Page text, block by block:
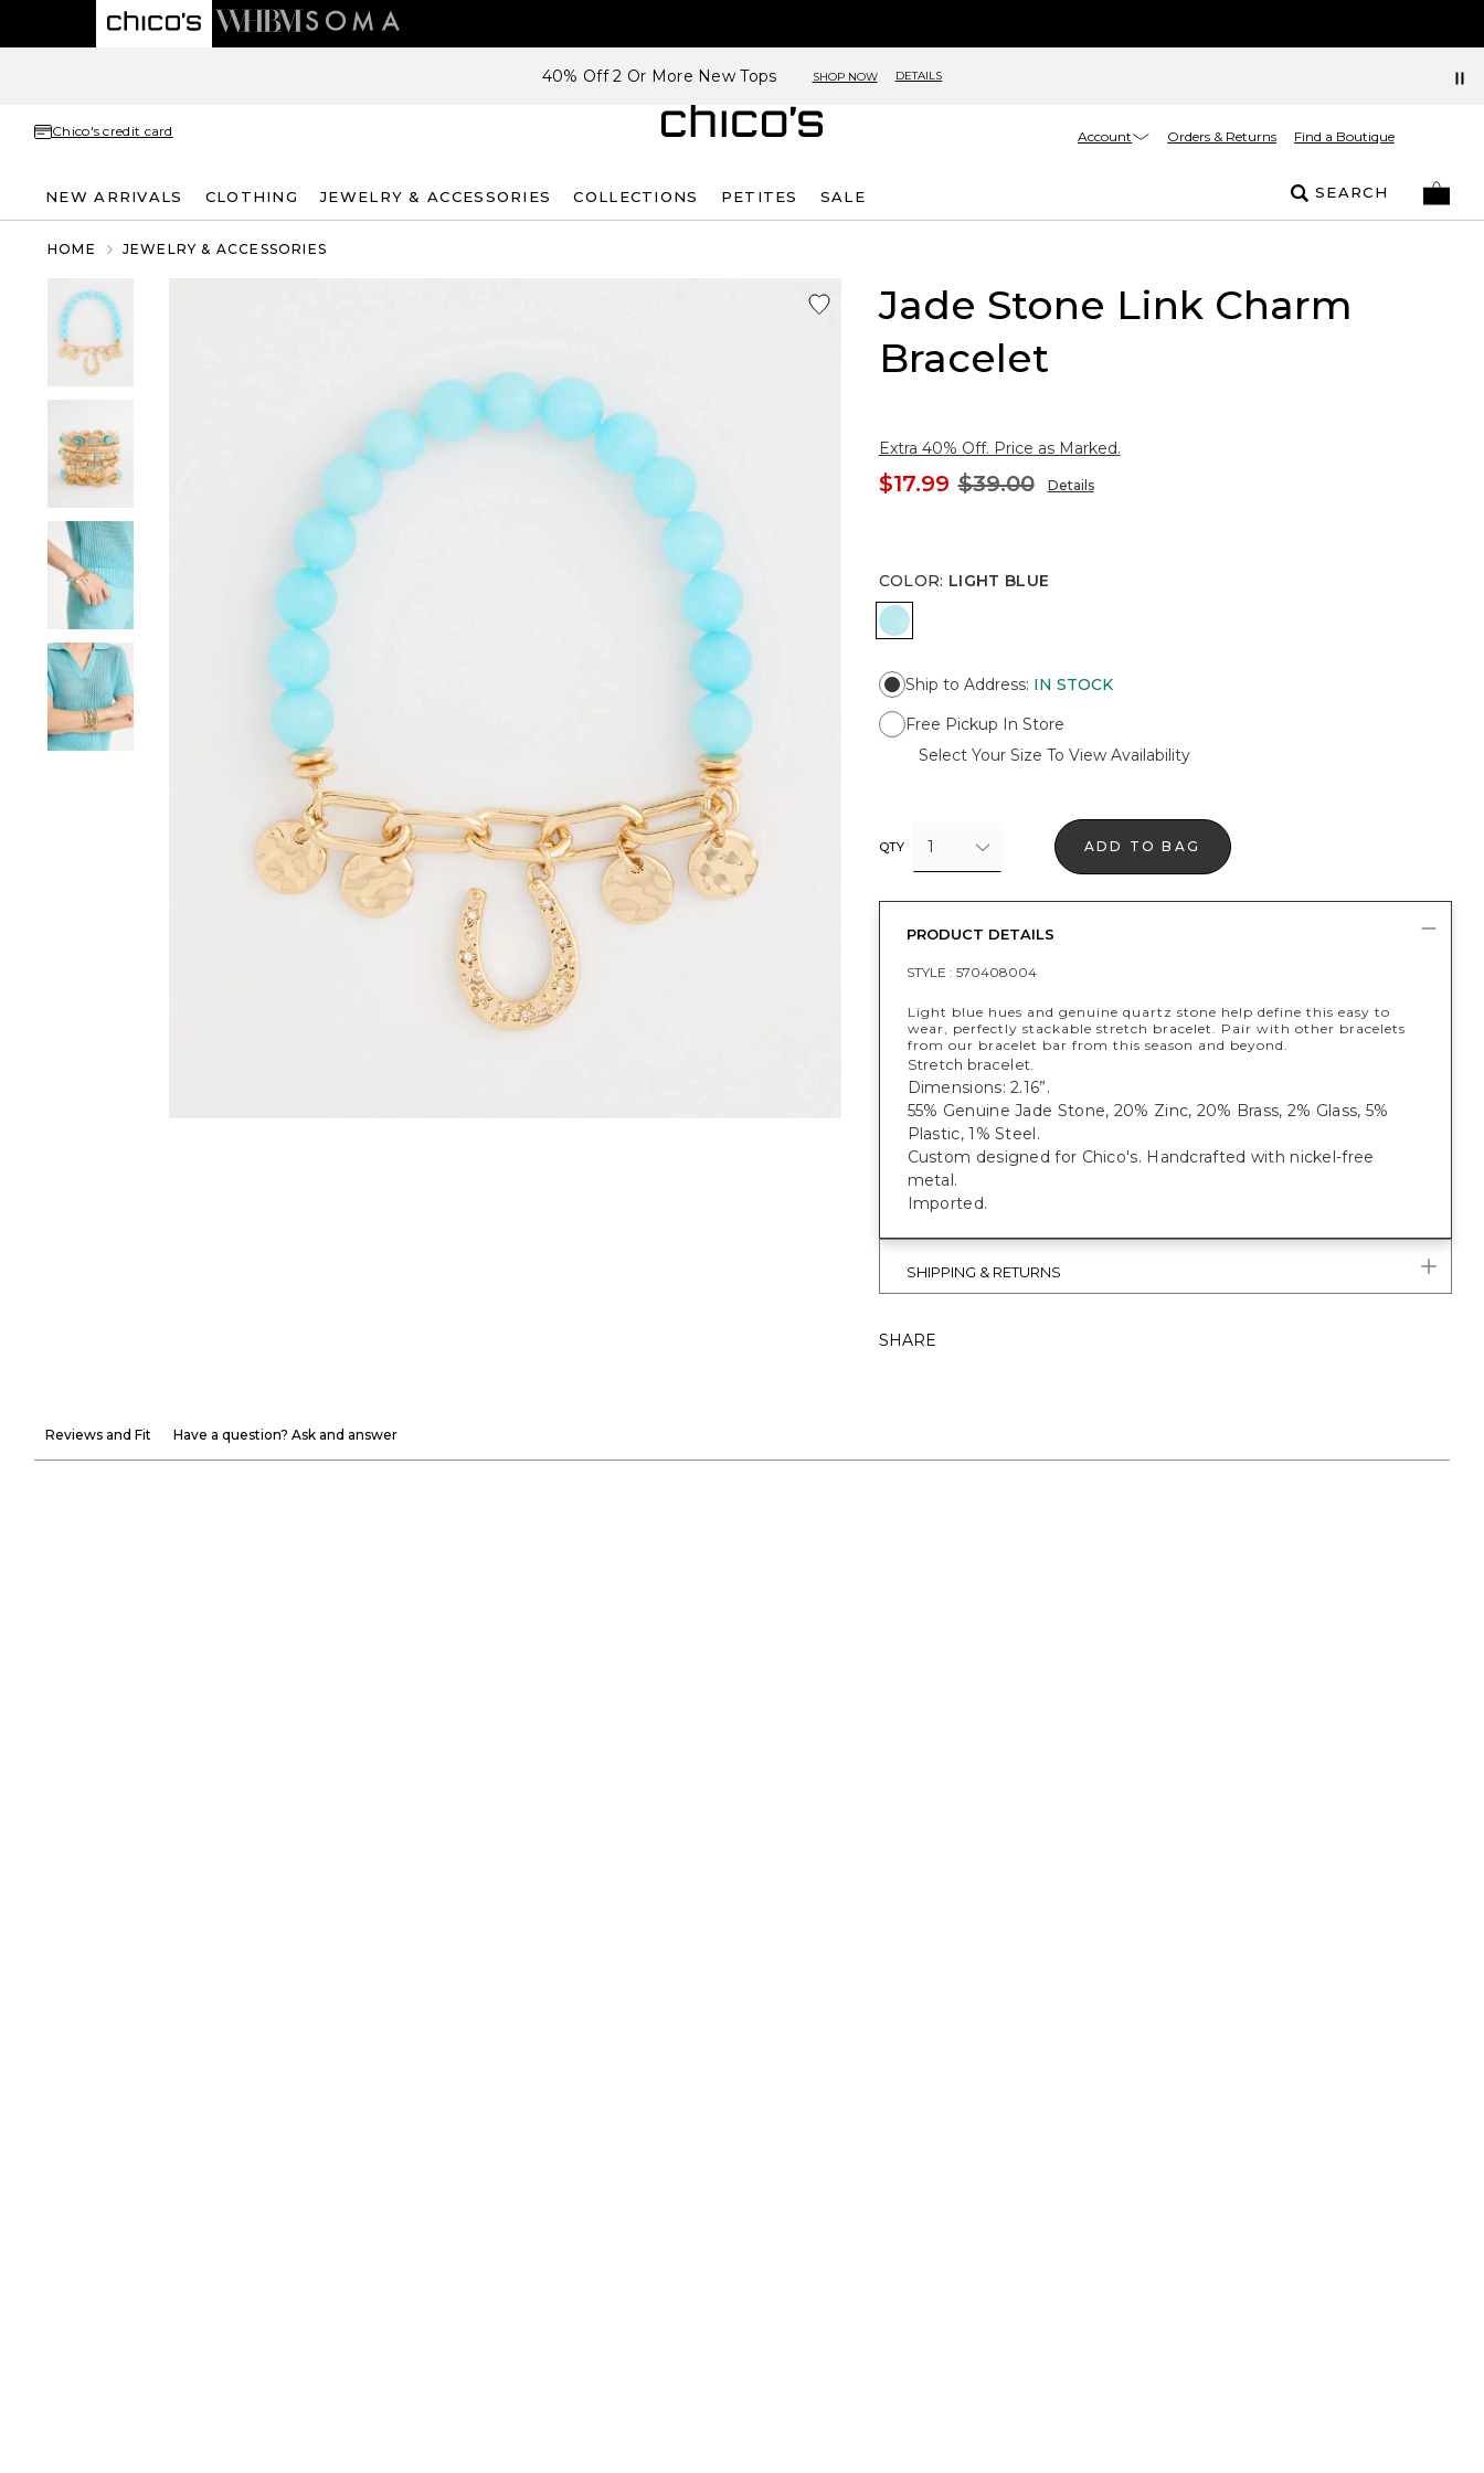
40% Off 2 Or More New Tops SHOP NOW DETAILS
Chico's credit card Account Orders & Returns Find a Boutique
NEW ARRIVALS CLOTHING JEWELRY & ACCESSORIES COLLECTIONS PETITES SALE SEARCH
HOME JEWELRY & ACCESSORIES
Jade Stone Link Charm
Bracelet
Extra 40% Off. Price as Marked.
$17.99 $39.00 Details
COLOR: LIGHT BLUE
LIGHT BLUE
Ship to Address: IN STOCK
Free Pickup In Store
Select Your Size To View Availability
QTY 1 ADD TO BAG
PRODUCT DETAILS
STYLE : 570408004
Light blue hues and genuine quartz stone help define this easy to
wear, perfectly stackable stretch bracelet. Pair with other bracelets
from our bracelet bar from this season and beyond.
Stretch bracelet.
Dimensions: 2.16”.
55% Genuine Jade Stone, 20% Zinc, 20% Brass, 2% Glass, 5%
Plastic, 1% Steel.
Custom designed for Chico's. Handcrafted with nickel-free
metal.
Imported.
SHIPPING & RETURNS
SHARE
Reviews and Fit Have a question? Ask and answer